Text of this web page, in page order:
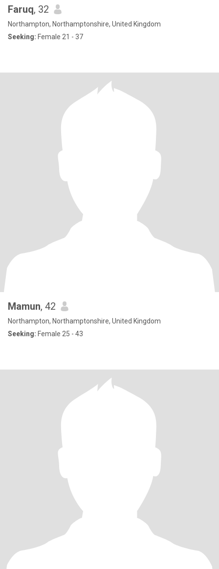
Faruq, 32
Northampton, Northamptonshire, United Kingdom
Seeking: Female 21 - 37
Mamun, 42
Northampton, Northamptonshire, United Kingdom
Seeking: Female 25 - 43